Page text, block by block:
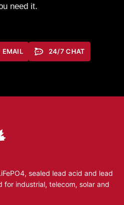
need it.
EMAIL 24/7 CHAT
sealed lead acid and lead
for industrial, telecom, solar and